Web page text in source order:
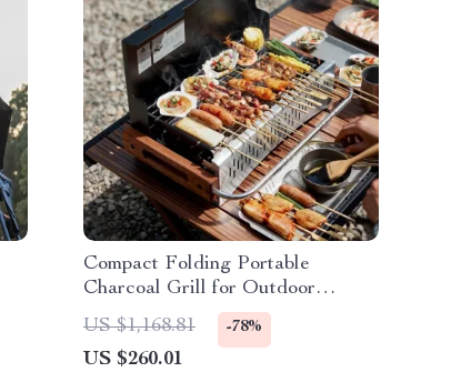
Compact Folding Portable
Charcoal Grill for Outdoor
Camping and Picnics
US $1,168.81 -78%
US $260.01